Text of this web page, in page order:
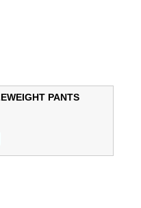
PANTS